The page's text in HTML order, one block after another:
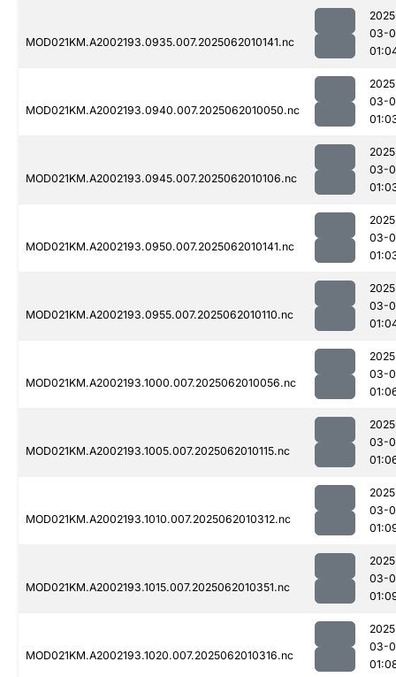
MOD021KM.A2002193.0935.007.2025062010141.nc
03-
MOD021KM.A2002193.0940.007.2025062010050.nc
03-
MOD021KM.A2002193.0945.007.2025062010106.nc
03-
MOD021KM.A2002193.0950.007.2025062010141.nc
03-
MOD021KM.A2002193.0955.007.2025062010110.nc
03-
MOD021KM.A2002193.1000.007.2025062010056.nc
03-
MOD021KM.A2002193.1005.007.2025062010115.nc
03-
MOD021KM.A2002193.1010.007.2025062010312.nc
03-
MOD021KM.A2002193.1015.007.2025062010351.nc
03-
MOD021KM.A2002193.1020.007.2025062010316.nc
03-